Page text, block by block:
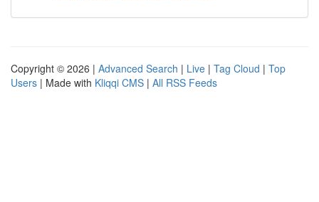
Copyright © 2026 | Advanced Search | Live | Tag Cloud | Top
Users | Made with Kliqqi CMS | All RSS Feeds